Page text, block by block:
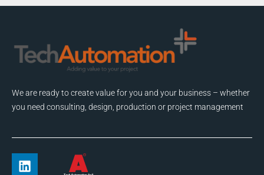
We are ready to create value for you and your business – whether
you need consulting, design, production or project management